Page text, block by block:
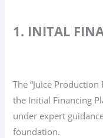
1. INITAL
The “Juice
the Initial Financing
under expert
foundation.